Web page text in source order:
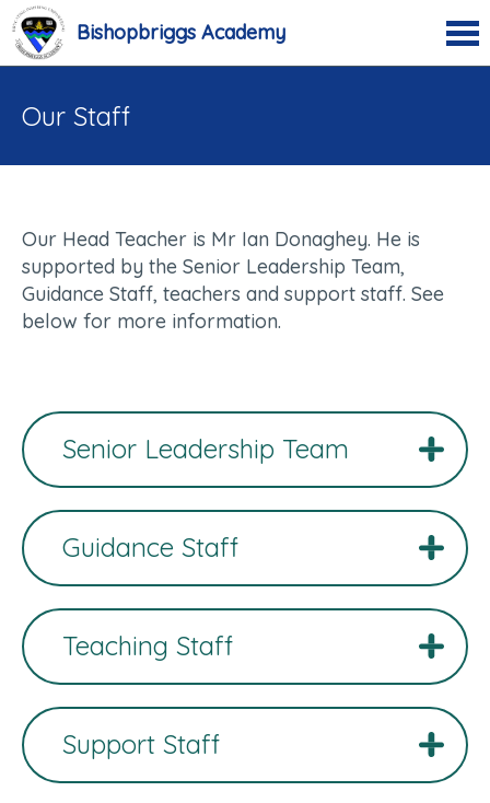
Bishopbriggs Academy
Our Staff
Our Head Teacher is Mr Ian Donaghey. He is
supported by the Senior Leadership Team,
Guidance Staff, teachers and support staff. See
below for more information.
Senior Leadership Team
Guidance Staff
Teaching Staff
Support Staff